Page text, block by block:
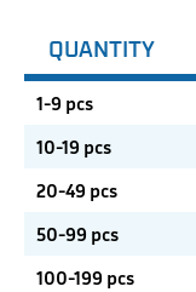
QUANTITY
1-9 pcs
10-19 pcs
20-49 pcs
50-99 pcs
100-199 pcs